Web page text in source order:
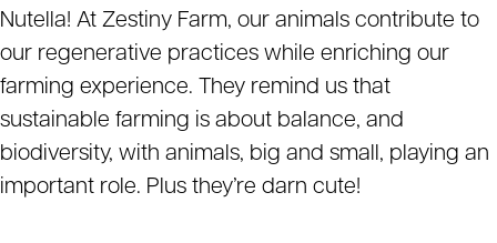
Nutella! At Zestiny Farm, our animals contribute to
our regenerative practices while enriching our
farming experience. They remind us that
sustainable farming is about balance, and
biodiversity, with animals, big and small, playing an
important role. Plus they’re darn cute!